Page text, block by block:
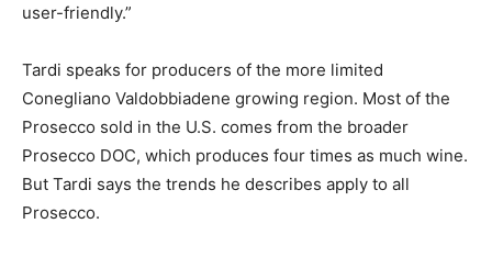
user-friendly.”
Tardi speaks for producers of the more limited
Conegliano Valdobbiadene growing region. Most of the
Prosecco sold in the U.S. comes from the broader
Prosecco DOC, which produces four times as much wine.
But Tardi says the trends he describes apply to all
Prosecco.